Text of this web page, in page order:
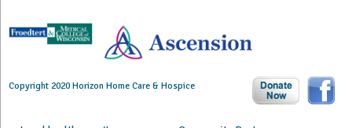
Copyright 2020 Horizon Home Care & Hospice